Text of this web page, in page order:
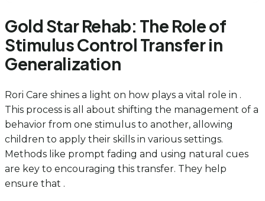
Gold Star Rehab: The Role of
Stimulus Control Transfer in
Generalization
Rori Care shines a light on how plays a vital role in .
This process is all about shifting the management of a
behavior from one stimulus to another, allowing
children to apply their skills in various settings.
Methods like prompt fading and using natural cues
are key to encouraging this transfer. They help
ensure that .